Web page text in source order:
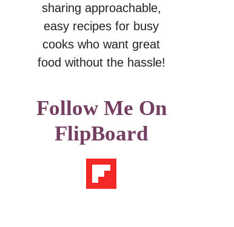
sharing approachable,
easy recipes for busy
cooks who want great
food without the hassle!
Follow Me On
FlipBoard